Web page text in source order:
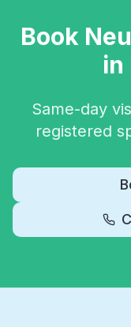
Book
in
Same-day
registered